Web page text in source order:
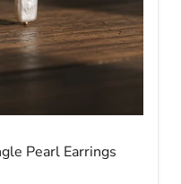
Pearl Earrings